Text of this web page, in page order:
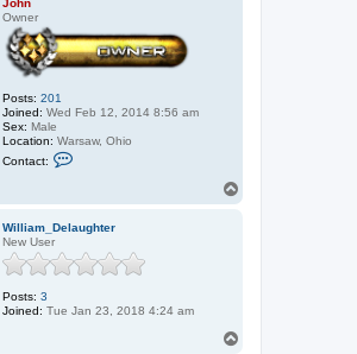
John
Owner
Posts: 201
Joined: Wed Feb 12, 2014 8:56 am
Sex: Male
Location: Warsaw, Ohio
Contact:
c
J
o
William_Delaughter
New User
Posts: 3
Joined: Tue Jan 23, 2018 4:24 am